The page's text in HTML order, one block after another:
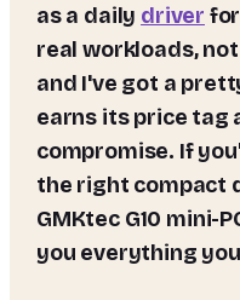
as a daily driver
real workloads,
and I've got a
earns its price tag
compromise. If
the right compact
GMKtec G10 mini-
you everything